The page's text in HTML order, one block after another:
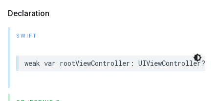
Declaration
SWIFT
weak var rootViewController: UIViewController?